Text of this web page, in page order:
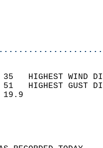
35   HIGHEST
51   HIGHEST
WIND
SKY